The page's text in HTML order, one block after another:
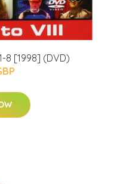
8 [1998] (DVD)